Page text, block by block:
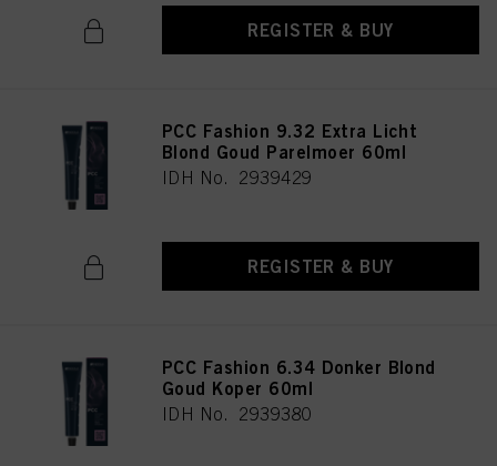
REGISTER & BUY
PCC Fashion 9.32 Extra Licht
Blond Goud Parelmoer 60ml
IDH No. 2939429
REGISTER & BUY
PCC Fashion 6.34 Donker Blond
Goud Koper 60ml
IDH No. 2939380